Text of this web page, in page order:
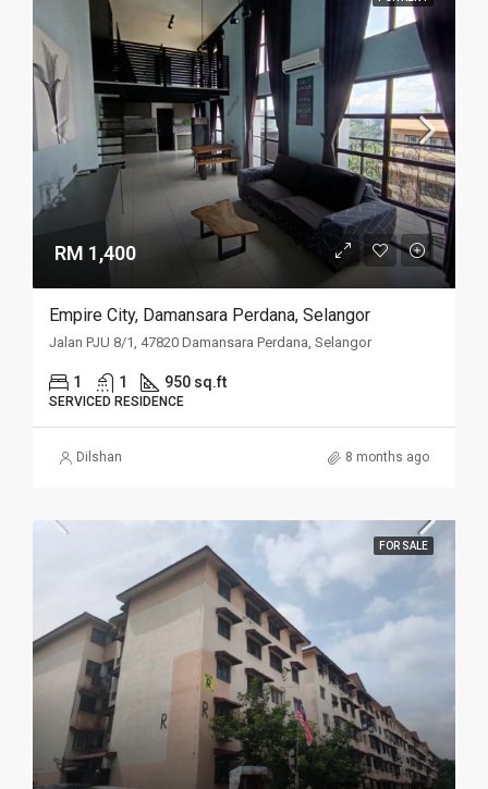
RM 1,400
Empire City, Damansara Perdana, Selangor
Jalan PJU 8/1, 47820 Damansara Perdana, Selangor
1 1 950 sq.ft
SERVICED RESIDENCE
Dilshan 8 months ago
FOR SALE